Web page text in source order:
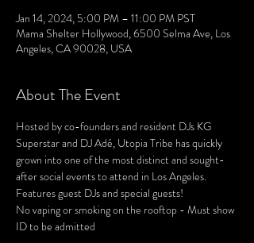
Jan 14, 2024, 5:00 PM – 11:00 PM PST
Mama Shelter Hollywood, 6500 Selma Ave, Los
Angeles, CA 90028, USA
About The Event
Hosted by co-founders and resident DJs KG
Superstar and DJ Adé, Utopia Tribe has quickly
grown into one of the most distinct and sought-
after social events to attend in Los Angeles.
Features guest DJs and special guests!
No vaping or smoking on the rooftop - Must show
ID to be admitted